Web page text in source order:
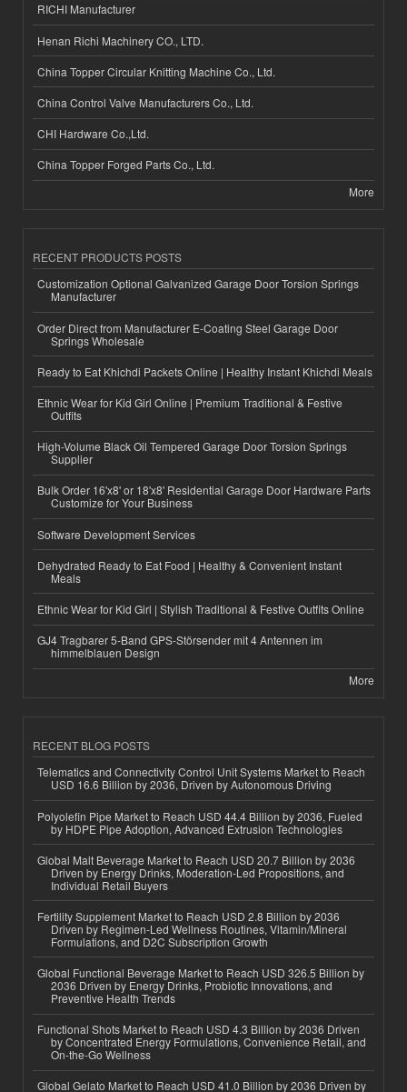
RICHI Manufacturer
Henan Richi Machinery CO., LTD.
China Topper Circular Knitting Machine Co., Ltd.
China Control Valve Manufacturers Co., Ltd.
CHI Hardware Co.,Ltd.
China Topper Forged Parts Co., Ltd.
More
RECENT PRODUCTS POSTS
Customization Optional Galvanized Garage Door Torsion Springs
Manufacturer
Order Direct from Manufacturer E-Coating Steel Garage Door
Springs Wholesale
Ready to Eat Khichdi Packets Online | Healthy Instant Khichdi Meals
Ethnic Wear for Kid Girl Online | Premium Traditional & Festive
Outfits
High-Volume Black Oil Tempered Garage Door Torsion Springs
Supplier
Bulk Order 16'x8' or 18'x8' Residential Garage Door Hardware Parts
Customize for Your Business
Software Development Services
Dehydrated Ready to Eat Food | Healthy & Convenient Instant
Meals
Ethnic Wear for Kid Girl | Stylish Traditional & Festive Outfits Online
GJ4 Tragbarer 5-Band GPS-Störsender mit 4 Antennen im
himmelblauen Design
More
RECENT BLOG POSTS
Telematics and Connectivity Control Unit Systems Market to Reach
USD 16.6 Billion by 2036, Driven by Autonomous Driving
Polyolefin Pipe Market to Reach USD 44.4 Billion by 2036, Fueled
by HDPE Pipe Adoption, Advanced Extrusion Technologies
Global Malt Beverage Market to Reach USD 20.7 Billion by 2036
Driven by Energy Drinks, Moderation-Led Propositions, and
Individual Retail Buyers
Fertility Supplement Market to Reach USD 2.8 Billion by 2036
Driven by Regimen-Led Wellness Routines, Vitamin/Mineral
Formulations, and D2C Subscription Growth
Global Functional Beverage Market to Reach USD 326.5 Billion by
2036 Driven by Energy Drinks, Probiotic Innovations, and
Preventive Health Trends
Functional Shots Market to Reach USD 4.3 Billion by 2036 Driven
by Concentrated Energy Formulations, Convenience Retail, and
On-the-Go Wellness
Global Gelato Market to Reach USD 41.0 Billion by 2036 Driven by